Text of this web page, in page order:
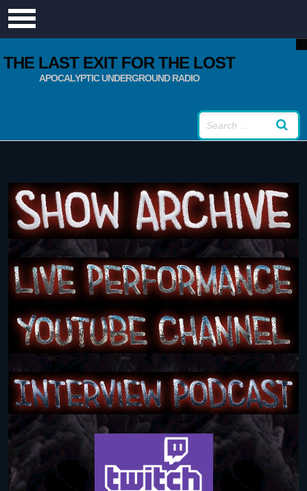
THE LAST EXIT FOR THE LOST
APOCALYPTIC UNDERGROUND RADIO